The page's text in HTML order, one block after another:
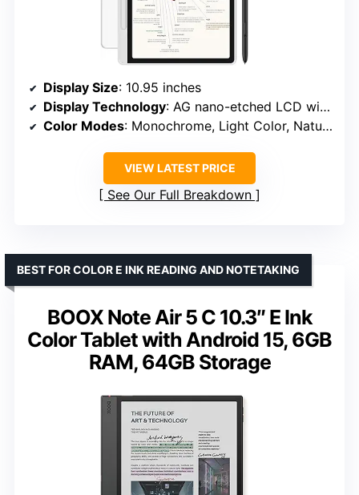
Display Size: 10.95 inches
Display Technology: AG nano-etched LCD with TCL NXTpaper 3.0
Color Modes: Monochrome, Light Color, Nature Color
VIEW LATEST PRICE
See Our Full Breakdown
BOOX Note Air 5 C 10.3″ E Ink
Color Tablet with Android 15, 6GB
RAM, 64GB Storage
BEST FOR COLOR E INK READING AND NOTETAKING